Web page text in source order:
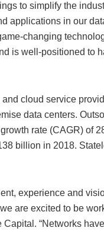
to simplify the
applications in our
changing
is well-positioned to
cloud service
data centers.
rate (CAGR) of
billion in 2018.
experience and
are excited to be
“Networks